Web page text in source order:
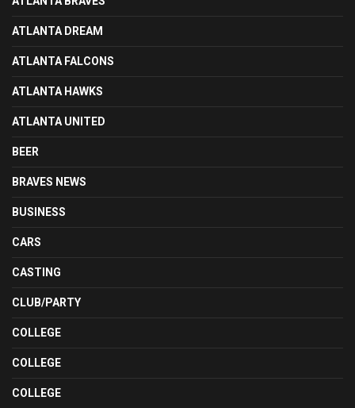
ATLANTA DREAM
ATLANTA FALCONS
ATLANTA HAWKS
ATLANTA UNITED
BEER
BRAVES NEWS
BUSINESS
CARS
CASTING
CLUB/PARTY
COLLEGE
COLLEGE
COLLEGE